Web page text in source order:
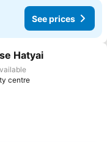
See prices
Hatyai
centre